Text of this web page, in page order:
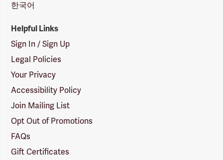
한국어
Helpful Links
Sign In / Sign Up
Legal Policies
Your Privacy
Accessibility Policy
Join Mailing List
Opt Out of Promotions
FAQs
Gift Certificates